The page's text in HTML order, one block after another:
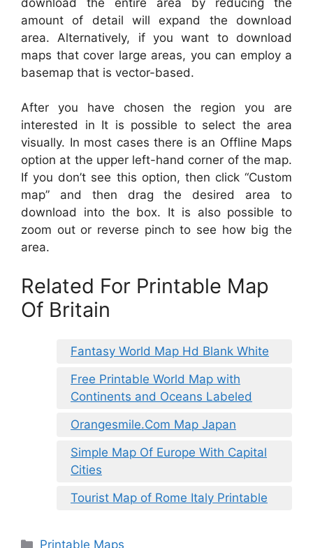
amount of detail will expand the download
area. Alternatively, if you want to download
maps that cover large areas, you can employ a
basemap that is vector-based.
After you have chosen the region you are
interested in It is possible to select the area
visually. In most cases there is an Offline Maps
option at the upper left-hand corner of the map.
If you don’t see this option, then click “Custom
map” and then drag the desired area to
download into the box. It is also possible to
zoom out or reverse pinch to see how big the
area.
Related For Printable Map
Of Britain
Fantasy World Map Hd Blank White
Free Printable World Map with
Continents and Oceans Labeled
Orangesmile.Com Map Japan
Simple Map Of Europe With Capital
Cities
Tourist Map of Rome Italy Printable
Categories
Printable Maps